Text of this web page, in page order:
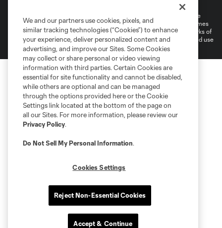
©2026 MLS. The Major League Soccer and MLS name and shield are
registered trademarks of Major League Soccer, L.L.C. (“MLS”). The names
and logos of MLS teams are registered and/or common law trademarks of
MLS or are used with the permission of their owners. Any unauthorized use
is forbidden.
We and our partners use cookies, pixels, and
similar tracking technologies (“Cookies”) to enhance
your experience, deliver personalized content and
advertising, and improve our Sites. Some Cookies
may collect or share personal or video viewing
information with third parties. Certain Cookies are
essential for site functionality and cannot be disabled,
while others are optional and can be managed
through the options provided here or the Cookie
Settings link located at the bottom of the page on
all our Sites. For more information, please review our
Privacy Policy.
Do Not Sell My Personal Information.
Cookies Settings
Reject Non-Essential Cookies
Accept & Continue